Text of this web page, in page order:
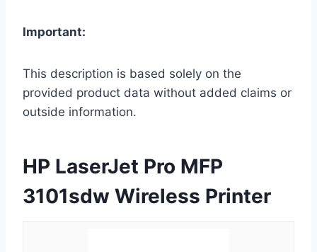
Important:
This description is based solely on the
provided product data without added claims or
outside information.
HP LaserJet Pro MFP
3101sdw Wireless Printer